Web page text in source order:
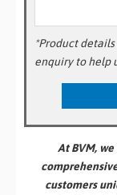
*Product
enquiry to help
At BVM, we
customers